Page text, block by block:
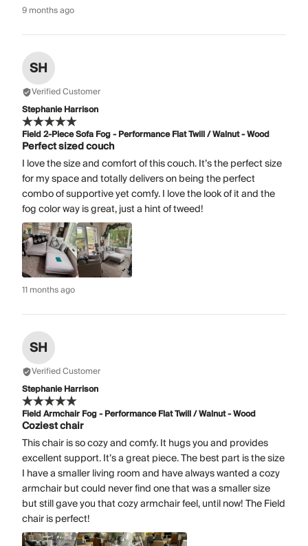
9 months ago
SH
Verified Customer
Stephanie Harrison
Field 2-Piece Sofa Fog - Performance Flat Twill / Walnut - Wood
Perfect sized couch
I love the size and comfort of this couch. It’s the perfect size
for my space and totally delivers on being the perfect
combo of supportive yet comfy. I love the look of it and the
fog color way is great, just a hint of tweed!
11 months ago
SH
Verified Customer
Stephanie Harrison
Field Armchair Fog - Performance Flat Twill / Walnut - Wood
Coziest chair
This chair is so cozy and comfy. It hugs you and provides
excellent support. It’s a great piece. The best part is the size
I have a smaller living room and have always wanted a cozy
armchair but could never find one that was a smaller size
but still gave you that cozy armchair feel, until now! The Field
chair is perfect!